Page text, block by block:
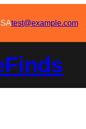
test@example.com